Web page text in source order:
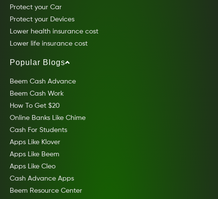
Protect your Car
Protect your Devices
Lower health insurance cost
Lower life insurance cost
Popular Blogs
Beem Cash Advance
Beem Cash Work
How To Get $20
Online Banks Like Chime
Cash For Students
Apps Like Klover
Apps Like Beem
Apps Like Cleo
Cash Advance Apps
Beem Resource Center